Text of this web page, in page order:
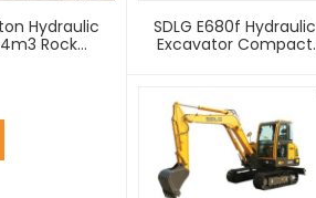
Hydraulic
Rock
SDLG E680f Hydraulic
Excavator Compact